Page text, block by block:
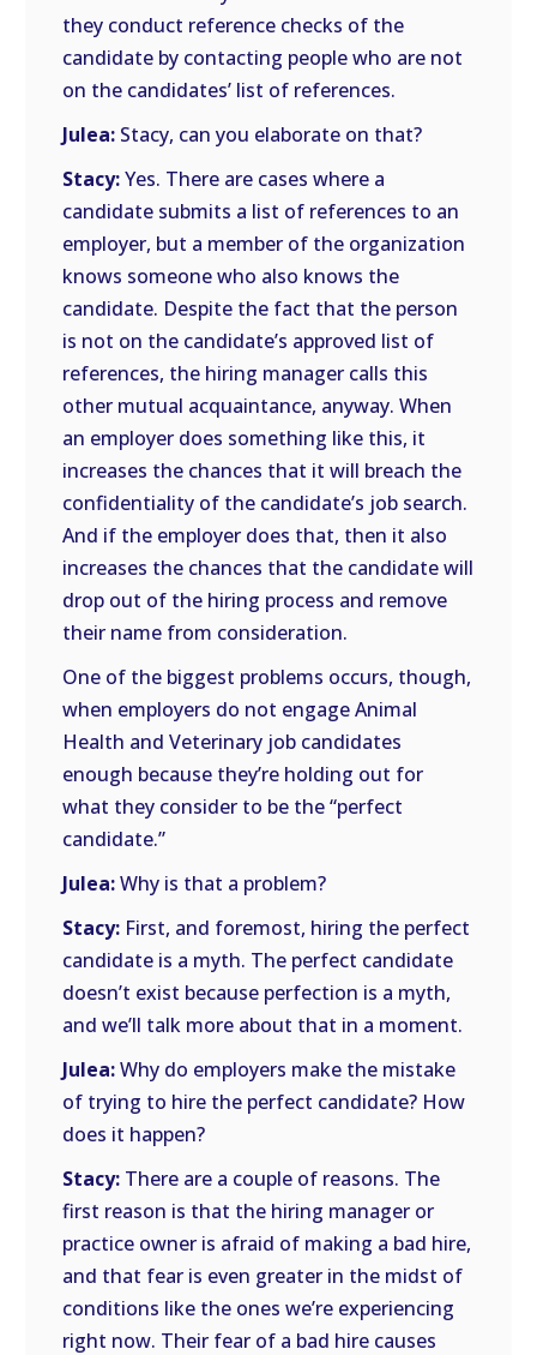
they conduct reference checks of the
candidate by contacting people who are not
on the candidates’ list of references.
Julea: Stacy, can you elaborate on that?
Stacy:Yes. There are cases where a
candidate submits a list of references to an
employer, but a member of the organization
knows someone who also knows the
candidate. Despite the fact that the person
is not on the candidate’s approved list of
references, the hiring manager calls this
other mutual acquaintance, anyway. When
an employer does something like this, it
increases the chances that it will breach the
confidentiality of the candidate’s job search.
And if the employer does that, then it also
increases the chances that the candidate will
drop out of the hiring process and remove
their name from consideration.
One of the biggest problems occurs, though,
when employers do not engage Animal
Health and Veterinary job candidates
enough because they’re holding out for
what they consider to be the “perfect
candidate.”
Julea:Why is that a problem?
Stacy: First, and foremost, hiring the perfect
candidate is a myth. The perfect candidate
doesn’t exist because perfection is a myth,
and we’ll talk more about that in a moment.
Julea:Why do employers make the mistake
of trying to hire the perfect candidate? How
does it happen?
Stacy: There are a couple of reasons. The
first reason is that the hiring manager or
practice owner is afraid of making a bad hire,
and that fear is even greater in the midst of
conditions like the ones we’re experiencing
right now. Their fear of a bad hire causes